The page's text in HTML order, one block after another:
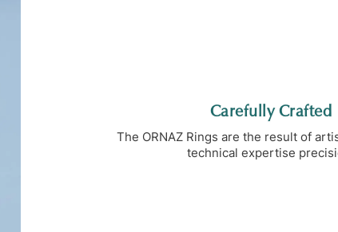
Carefully Crafted
The ORNAZ Rings are the result of
technical expertise